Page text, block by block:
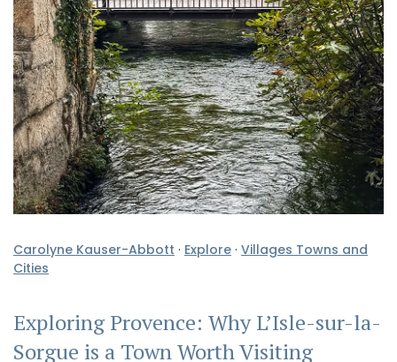
Carolyne Kauser-Abbott · Explore · Villages Towns and
Cities
Exploring Provence: Why L’Isle-sur-la-
Sorgue is a Town Worth Visiting